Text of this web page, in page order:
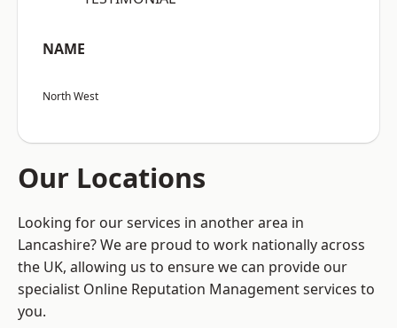
NAME
North West
Our Locations
Looking for our services in another area in
Lancashire? We are proud to work nationally across
the UK, allowing us to ensure we can provide our
specialist Online Reputation Management services to
you.